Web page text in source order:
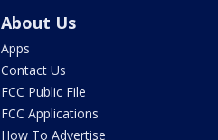
About Us
Apps
Contact Us
FCC Public File
FCC Applications
How To Advertise